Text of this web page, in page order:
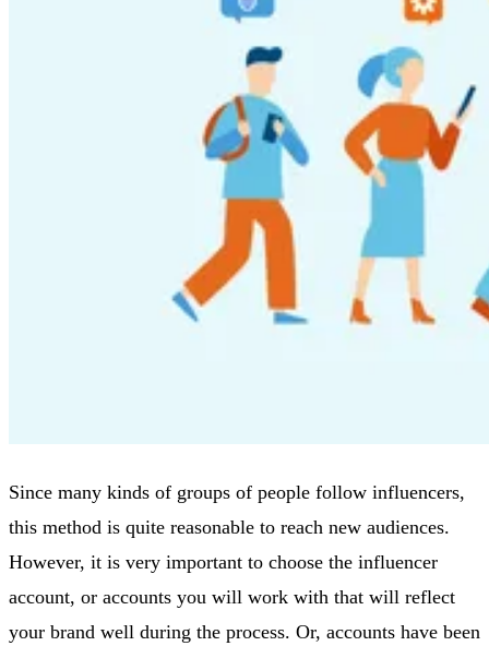
Since many kinds of groups of people follow influencers,
this method is quite reasonable to reach new audiences.
However, it is very important to choose the influencer
account, or accounts you will work with that will reflect
your brand well during the process. Or, accounts have been